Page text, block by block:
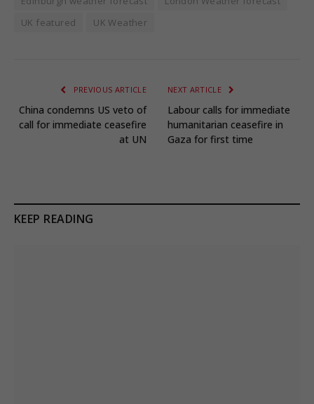
UK featured
UK Weather
PREVIOUS ARTICLE
China condemns US veto of
call for immediate ceasefire
at UN
NEXT ARTICLE
Labour calls for immediate
humanitarian ceasefire in
Gaza for first time
KEEP READING